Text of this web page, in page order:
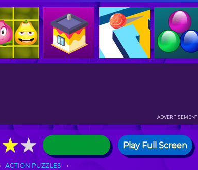
ADVERTISEMENT
★★
★★ Play Full Screen
ACTION PUZZLES